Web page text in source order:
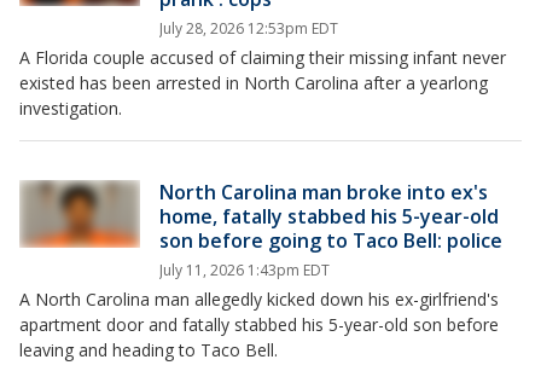
July 28, 2026 12:53pm EDT
A Florida couple accused of claiming their missing infant never
existed has been arrested in North Carolina after a yearlong
investigation.
North Carolina man broke into ex's
home, fatally stabbed his 5-year-old
son before going to Taco Bell: police
July 11, 2026 1:43pm EDT
A North Carolina man allegedly kicked down his ex-girlfriend's
apartment door and fatally stabbed his 5-year-old son before
leaving and heading to Taco Bell.